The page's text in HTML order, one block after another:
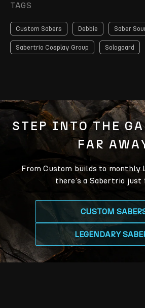
TAGS
Custom Sabers Debbie Saber
Sabertrio Cosplay Group Sologaard
STEP INTO THE
FAR
From Custom builds to monthly
there’s a Sabertrio just
CUSTOM
LEGENDARY